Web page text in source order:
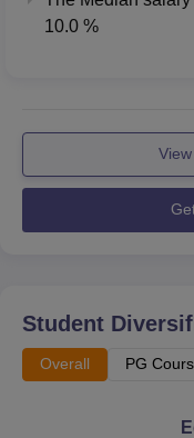
10.0 %
Student
Overall PG